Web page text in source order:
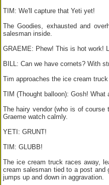
TIM: We'll capture that Yeti yet!
The Goodies, exhausted and
salesman inside.
GRAEME: Phew! This is hot work!
BILL: Can we have cornets? With
Tim approaches the ice cream
TIM (Thought balloon): Gosh!
The hairy vendor (who is of
Graeme watch calmly.
YETI: GRUNT!
TIM: GLUBB!
The ice cream truck races away,
cream salesman tied to a post
jumps up and down in aggravation.